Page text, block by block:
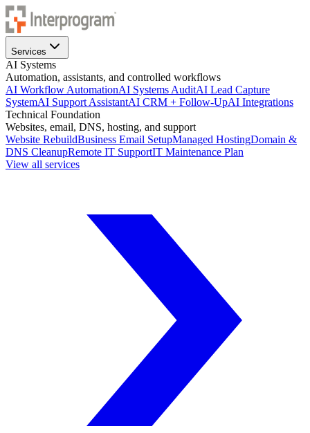
Services
AI Systems
Automation, assistants, and controlled workflows
AI Workflow AutomationAI Systems AuditAI Lead Capture
SystemAI Support AssistantAI CRM + Follow-UpAI Integrations
Technical Foundation
Websites, email, DNS, hosting, and support
Website RebuildBusiness Email SetupManaged HostingDomain &
DNS CleanupRemote IT SupportIT Maintenance Plan
View all services